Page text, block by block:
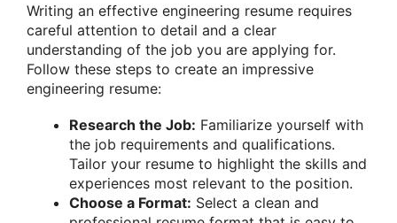
Writing an effective engineering resume requires
careful attention to detail and a clear
understanding of the job you are applying for.
Follow these steps to create an impressive
engineering resume:
Research the Job: Familiarize yourself with
the job requirements and qualifications.
Tailor your resume to highlight the skills and
experiences most relevant to the position.
Choose a Format: Select a clean and